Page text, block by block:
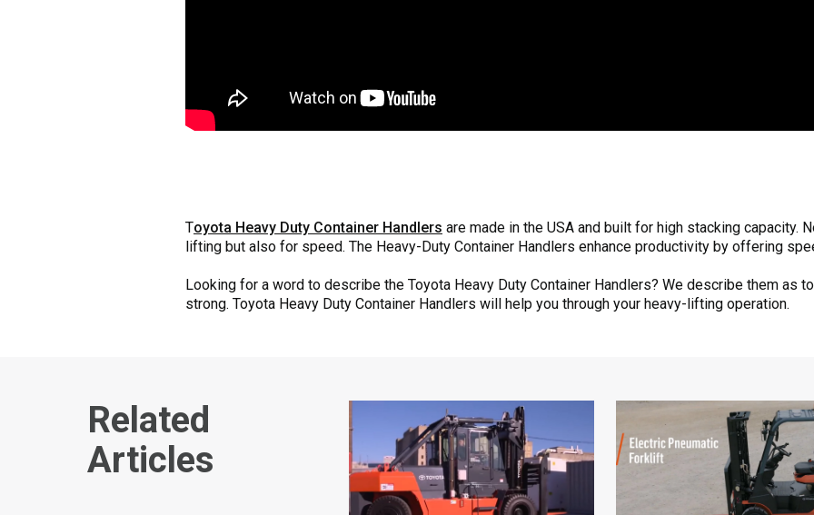
Toyota Heavy Duty Container Handlers are made in the USA and built for high stacking capacity.
lifting but also for speed. The Heavy-Duty Container Handlers enhance productivity by offering
Looking for a word to describe the Toyota Heavy Duty Container Handlers? We describe them as
strong. Toyota Heavy Duty Container Handlers will help you through your heavy-lifting operation.
Related
Articles